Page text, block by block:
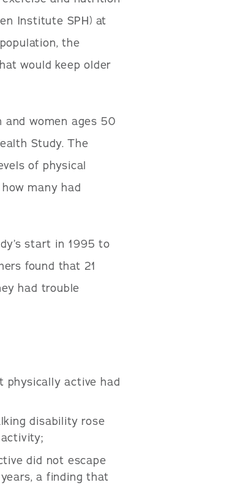
Institute SPH) at
the
would keep older
and women ages 50
Study. The
of physical
many had
start in 1995 to
found that 21
had trouble
physically active had
disability rose
did not escape
a finding that